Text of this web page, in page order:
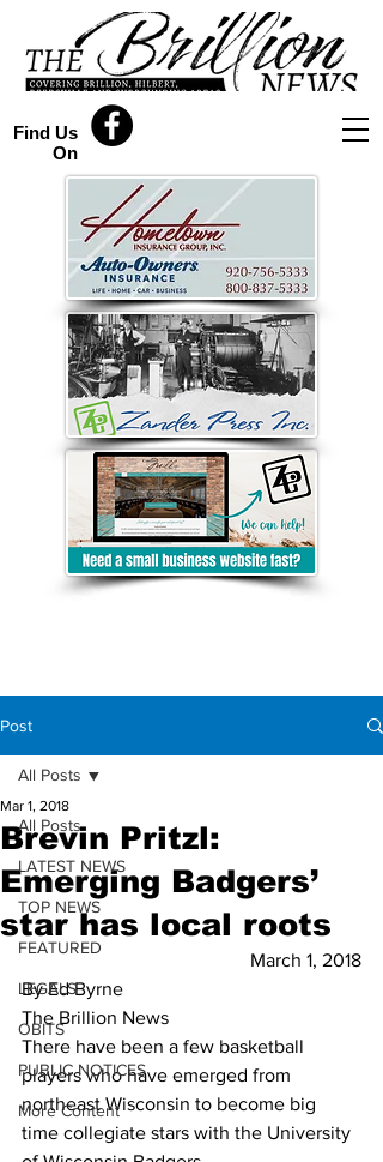
Find Us
On
Post
All Posts
LATEST NEWS
TOP NEWS
FEATURED
LEGALS
OBITS
PUBLIC NOTICES
More Content
All Posts
Brevin Pritzl:
Emerging Badgers’
star has local roots
Mar 1, 2018
March 1, 2018
By Ed Byrne
The Brillion News
There have been a few basketball
players who have emerged from
northeast Wisconsin to become big
time collegiate stars with the University